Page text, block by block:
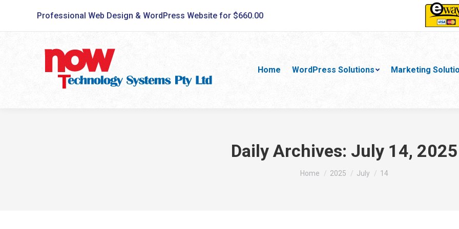
Professional Web Design & WordPress Website for $660.00
Home WordPress Solutions Marketing
Daily Archives: July 14, 2025
You are here:
Home 2025 July 14